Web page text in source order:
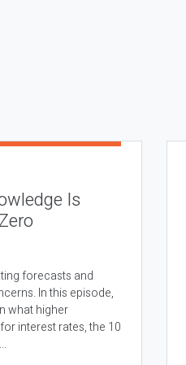
Is
forecasts and
In this episode,
what higher
interest rates, the 10